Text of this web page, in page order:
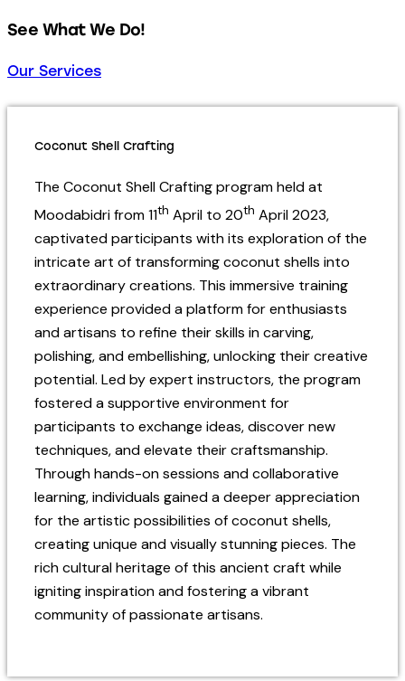
See What We Do!
Our Services
Coconut Shell Crafting
The Coconut Shell Crafting program held at
Moodabidri from 11th April to 20th April 2023,
captivated participants with its exploration of the
intricate art of transforming coconut shells into
extraordinary creations. This immersive training
experience provided a platform for enthusiasts
and artisans to refine their skills in carving,
polishing, and embellishing, unlocking their creative
potential. Led by expert instructors, the program
fostered a supportive environment for
participants to exchange ideas, discover new
techniques, and elevate their craftsmanship.
Through hands-on sessions and collaborative
learning, individuals gained a deeper appreciation
for the artistic possibilities of coconut shells,
creating unique and visually stunning pieces. The
rich cultural heritage of this ancient craft while
igniting inspiration and fostering a vibrant
community of passionate artisans.